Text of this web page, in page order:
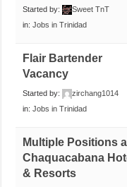
Started by:
Sweet TnT
in:Jobs in Trinidad
Flair Bartender
Vacancy
Started by:
zirchang1014
in:Jobs in Trinidad
Multiple Positions
Chaquacabana
& Resorts